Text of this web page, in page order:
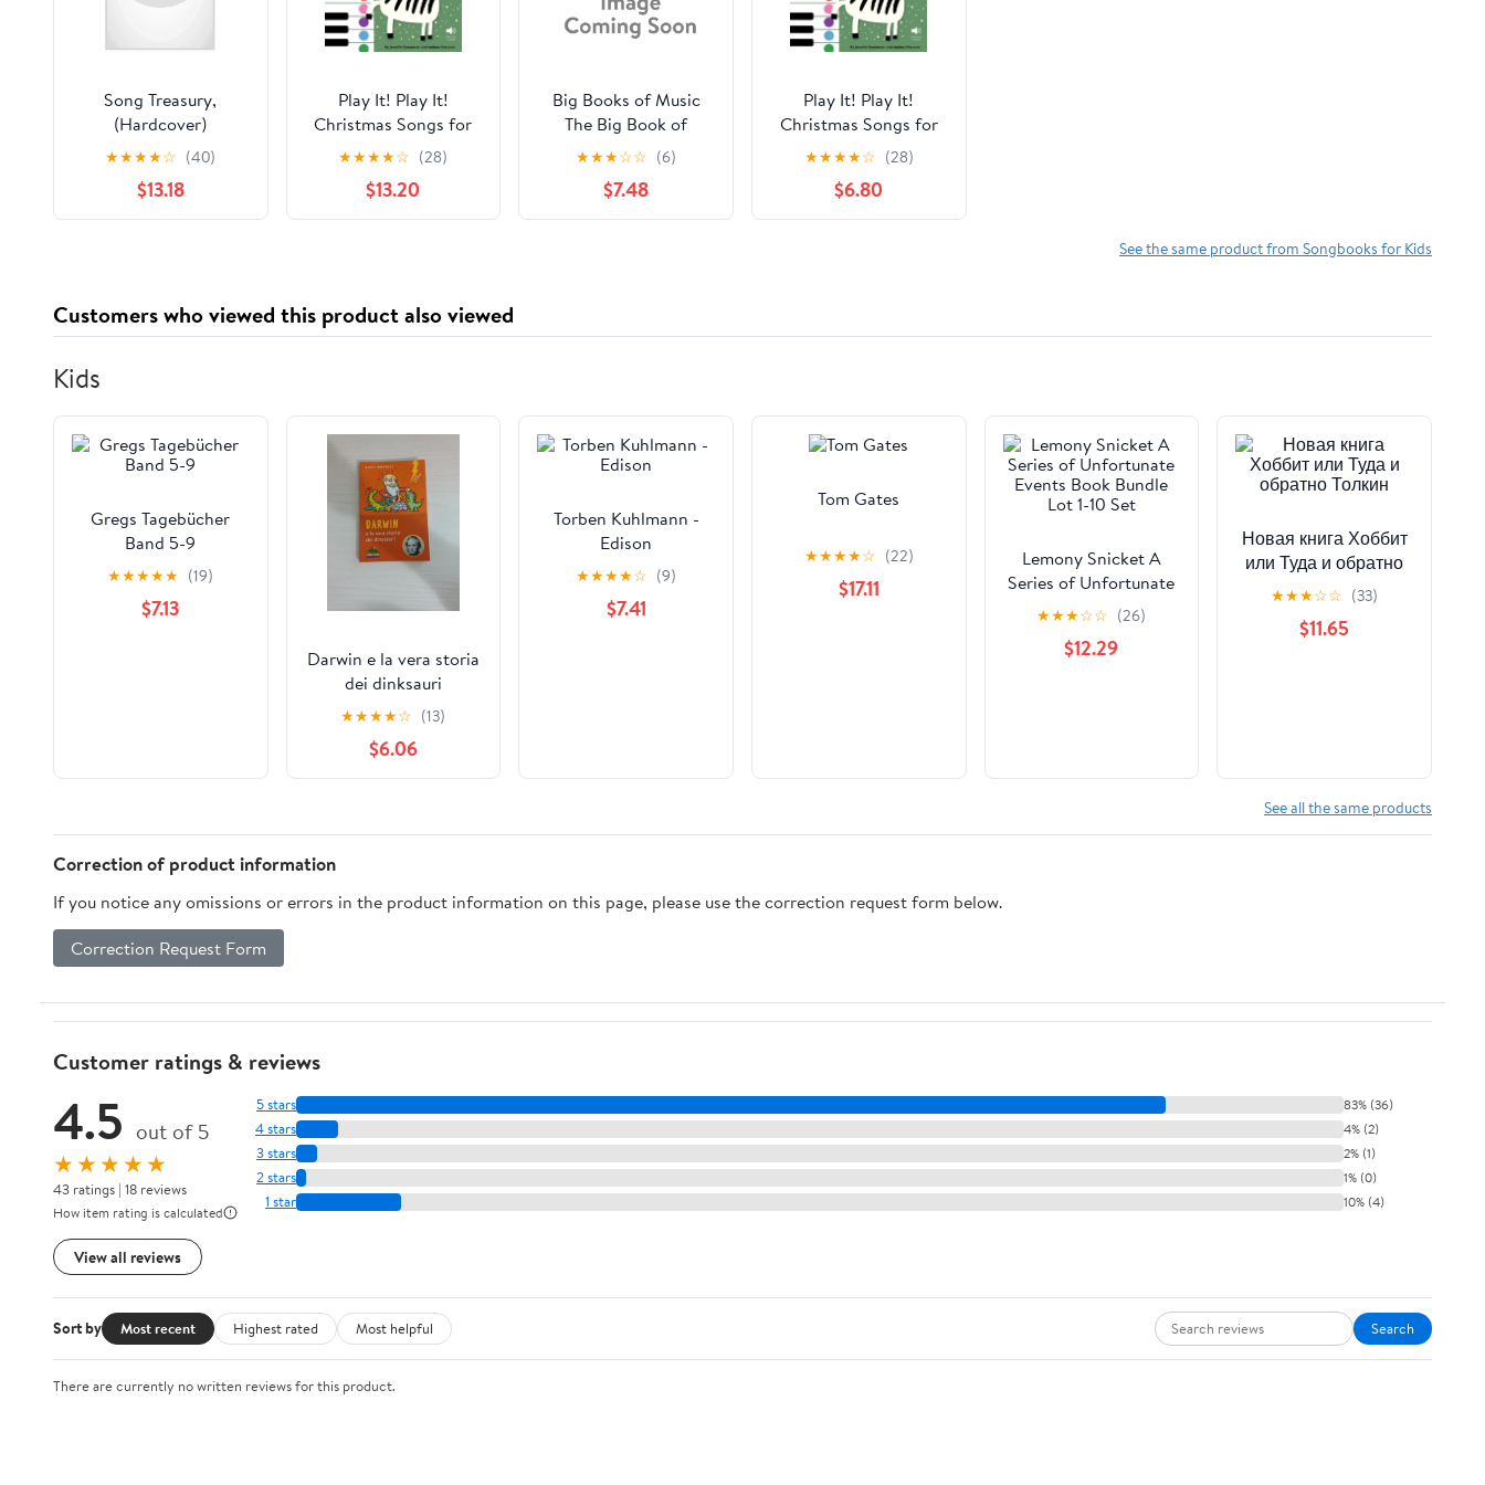
Song Treasury,
(Hardcover)
★★★★☆ (40)
$13.18
Play It! Play It!
Christmas Songs for
Piano (Level 2): A
Superfast Way to
Learn Awesome Songs
on Your Piano or
★★★★☆ (28)
$13.20
Big Books of Music
The Big Book of
Children's Songs,
(Paperback)
★★★☆☆ (6)
$7.48
Play It! Play It!
Christmas Songs for
Piano (Level 2): A
Superfast Way to
Learn Awesome Songs
on Your Piano or
★★★★☆ (28)
$6.80
See the same product from Songbooks for Kids
Customers who viewed this product also viewed
Kids
Gregs Tagebücher
Band 5-9
★★★★★ (19)
$7.13
Darwin e la vera storia
dei dinksauri
★★★★☆ (13)
$6.06
Torben Kuhlmann -
Edison
★★★★☆ (9)
$7.41
Tom Gates
★★★★☆ (22)
$17.11
Lemony Snicket A
Series of Unfortunate
Events Book Bundle
Lot 1-10 Set
★★★☆☆ (26)
$12.29
Новая книга Хоббит
или Туда и обратно
Толкин
★★★☆☆ (33)
$11.65
See all the same products
Correction of product information
If you notice any omissions or errors in the product information on this page, please use the correction request form below.
Correction Request Form
Customer ratings & reviews
4.5 out of 5
★★★★★
43 ratings | 18 reviews
How item rating is calculated
View all reviews
5 stars 83% (36)
4 stars 4% (2)
3 stars 2% (1)
2 stars 1% (0)
1 star 10% (4)
Sort by Most recent Highest rated Most helpful Search
There are currently no written reviews for this product.